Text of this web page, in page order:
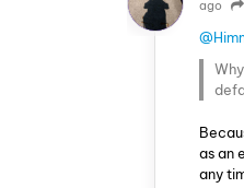
ago
as an
any